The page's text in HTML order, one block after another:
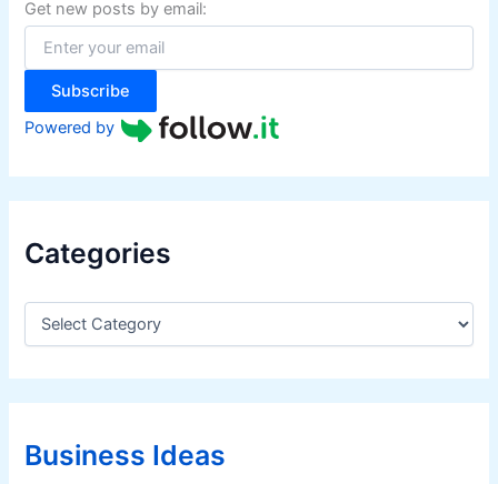
o
:
Get new posts by email:
Subscribe
Powered by
Categories
C
e
g
r
iBusiness Ideas